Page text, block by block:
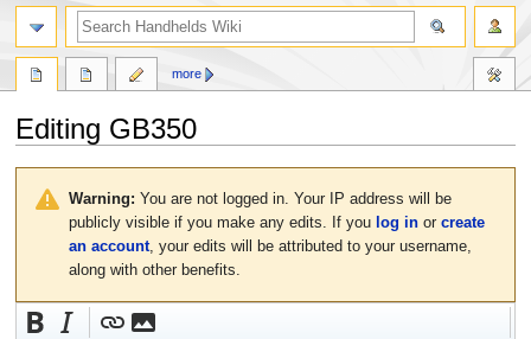
Editing GB350
navigation
Warning: You are not logged in. Your IP address will be
publicly visible if you make any edits. If you log inor create
an account, your edits will be attributed to your username,
along with other benefits.
more
search